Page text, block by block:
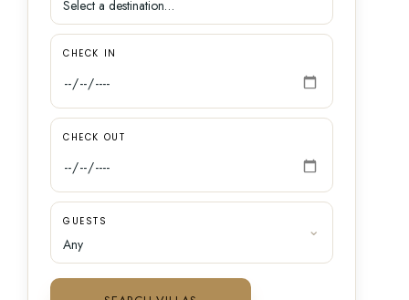
CHECK IN
CHECK OUT
GUESTS